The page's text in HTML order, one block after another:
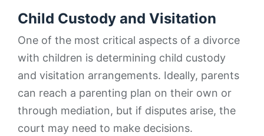
Child Custody and Visitation
One of the most critical aspects of a divorce
with children is determining child custody
and visitation arrangements. Ideally, parents
can reach a parenting plan on their own or
through mediation, but if disputes arise, the
court may need to make decisions.